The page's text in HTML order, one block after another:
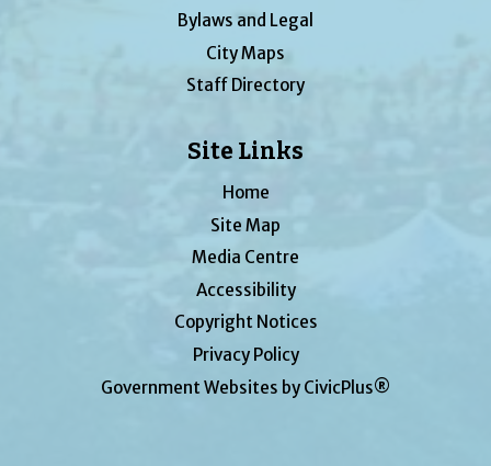
Bylaws and Legal
City Maps
Staff Directory
Site Links
Home
Site Map
Media Centre
Accessibility
Copyright Notices
Privacy Policy
Government Websites by CivicPlus®